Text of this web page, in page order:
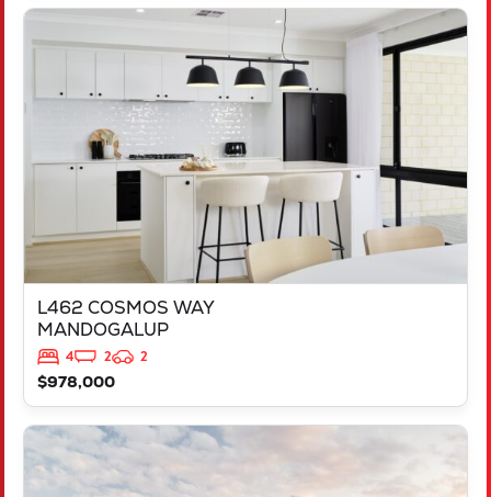
L462 COSMOS WAY
MANDOGALUP
4 2
2
$978,000
L462 COSMOS WAY
VIEW
LOT 658 DOWNSWING TERRACE
YANCHEP